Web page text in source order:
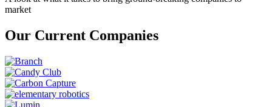
market
Our Current Companies